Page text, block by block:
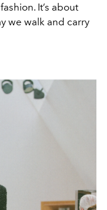
It’s about
we walk and carry